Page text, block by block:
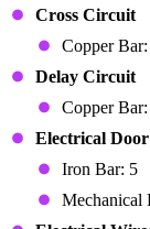
Cross Circuit
Copper Bar:
Delay Circuit
Copper Bar:
Electrical Door
Iron Bar: 5
Mechanical